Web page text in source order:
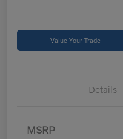
Value Your Trade
Details
MSRP